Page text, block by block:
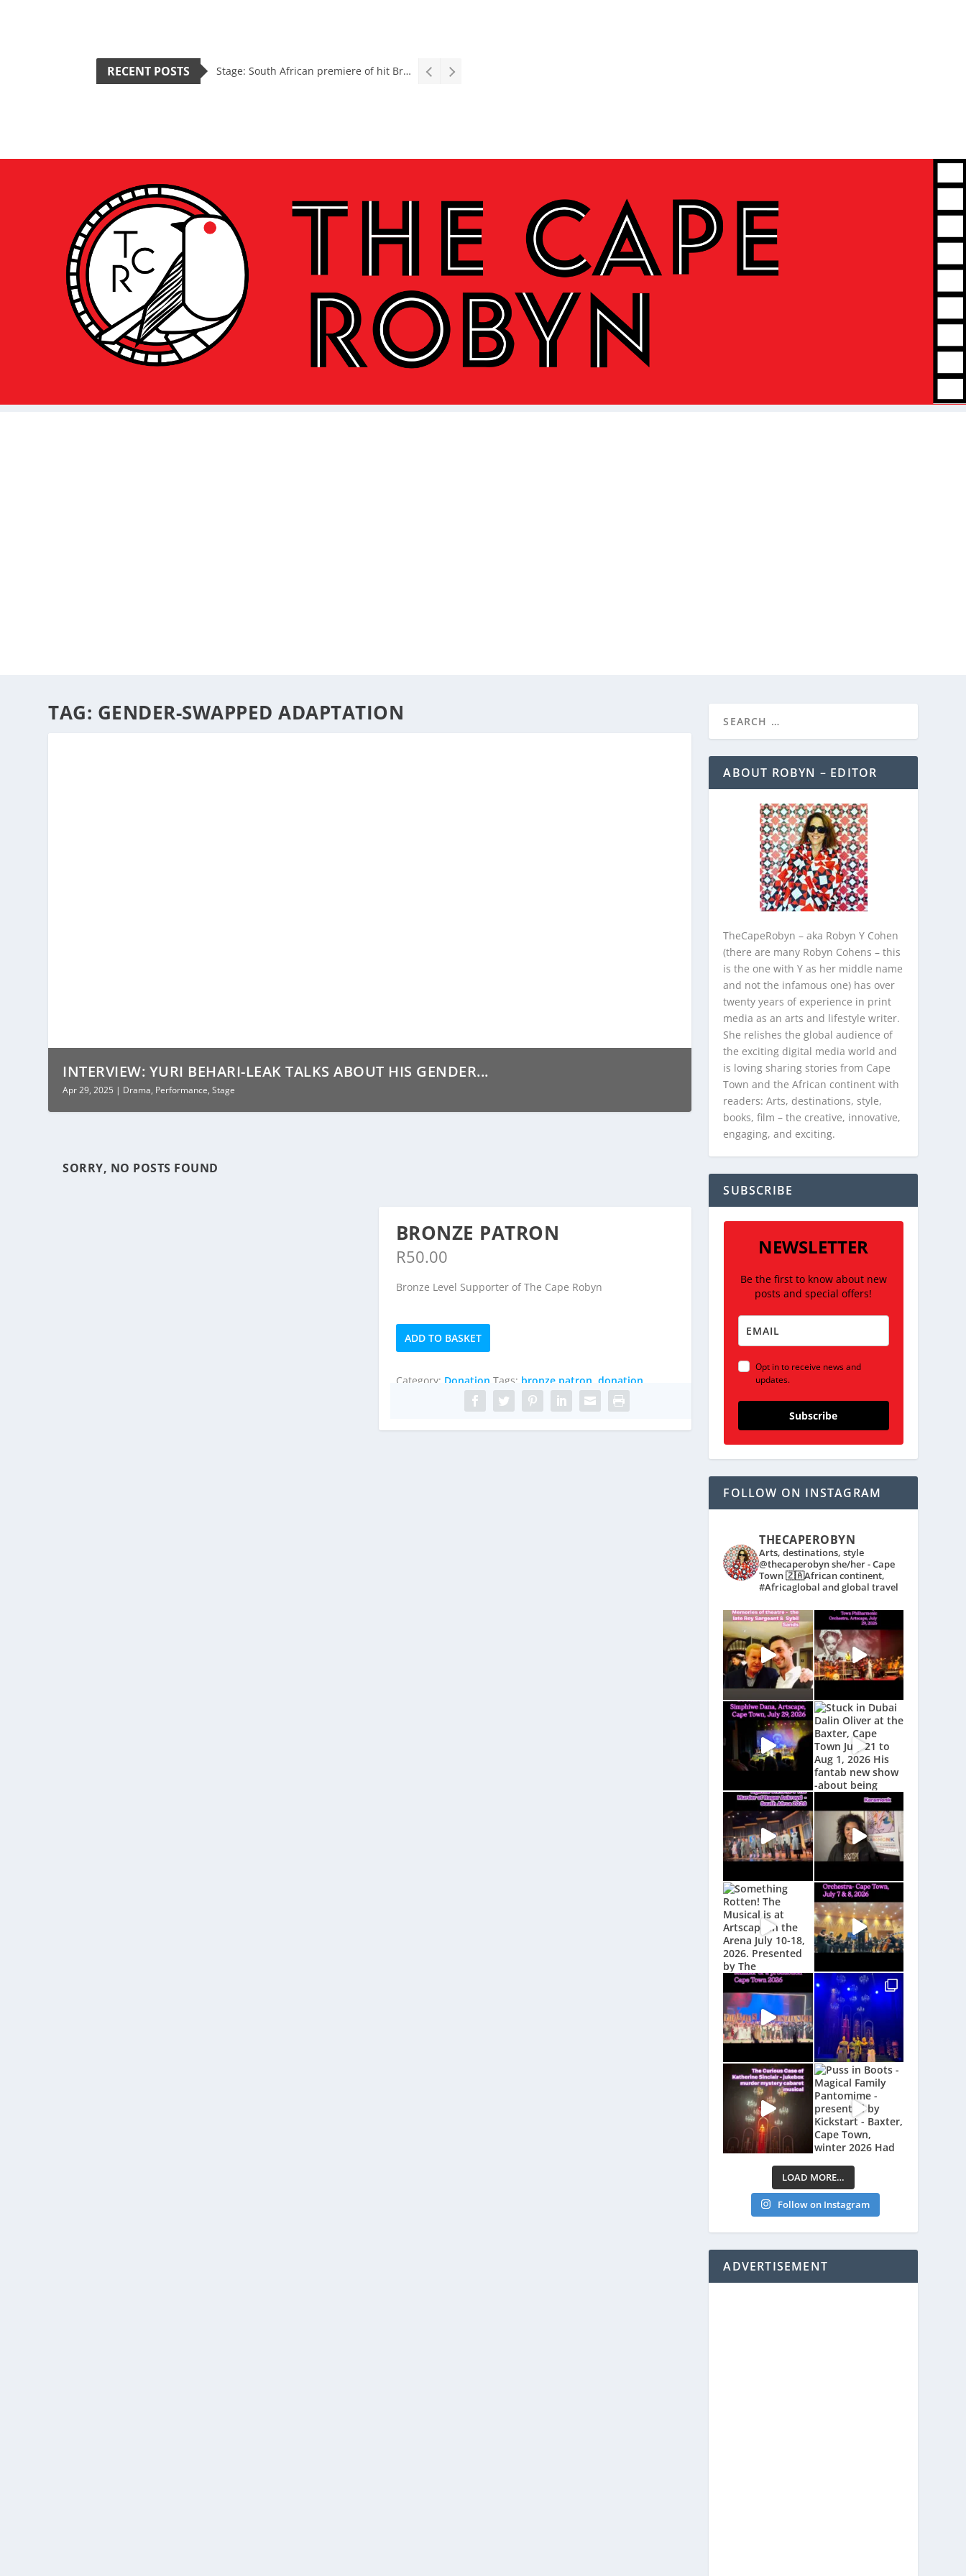
RECENT POSTS Interview: Teater op Toer, vital collaboration, meaningful work deserves an audience
TAG: GENDER-SWAPPED ADAPTATION
INTERVIEW: YURI BEHARI-LEAK TALKS ABOUT HIS GENDER...
Apr 29, 2025 | Drama, Performance,Stage
SORRY, NO POSTS FOUND
BRONZE PATRON
R50.00
Bronze Level Supporter of The Cape Robyn
Patron
ADD TO BASKET
Category: Donation Tags: bronze patron donation
ABOUT ROBYN – EDITOR
TheCapeRobyn – aka Robyn Y Cohen
(there are many Robyn Cohens – this
is the one with Y as her middle name
and not the infamous one) has over
twenty years of experience in print
media as an arts and lifestyle writer.
She relishes the global audience of
the exciting digital media world and
is loving sharing stories from Cape
Town and the African continent with
readers: Arts, destinations, style,
books, film – the creative, innovative,
engaging, and exciting.
SUBSCRIBE
NEWSLETTER
Be the first to know about new
posts and special offers!
Opt in to receive news and
updates.
Subscribe
FOLLOW ON INSTAGRAM
THECAPEROBYN
Arts, destinations, style
@thecaperobyn she/her - Cape
Town 🇿🇦African continent,
#Africaglobal and global travel
LOAD MORE…
Follow on Instagram
ADVERTISEMENT